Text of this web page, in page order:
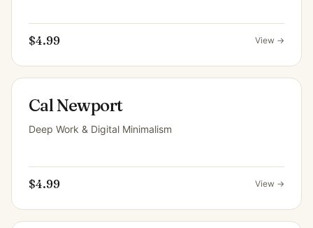
$4.99 View →
Cal Newport
Deep Work & Digital Minimalism
$4.99 View →